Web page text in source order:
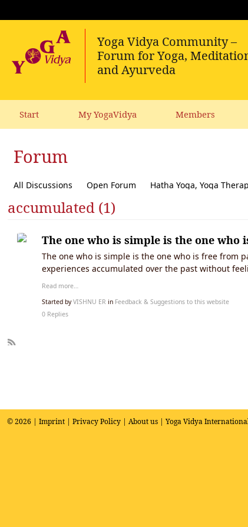
Start My YogaVidya Members
Forum
All Discussions Open Forum Hatha Yoga, Yoga
Diet, receipes, vegetarianism
accumulated (1)
The one who is simple is the one who
The one who is simple is the one who is free from
experiences accumulated over the past without
Read more…
Started byVISHNU ER in Feedback & Suggestions to this website
0 Replies
© 2026 | Imprint | Privacy Policy | About us | Yoga Vidya